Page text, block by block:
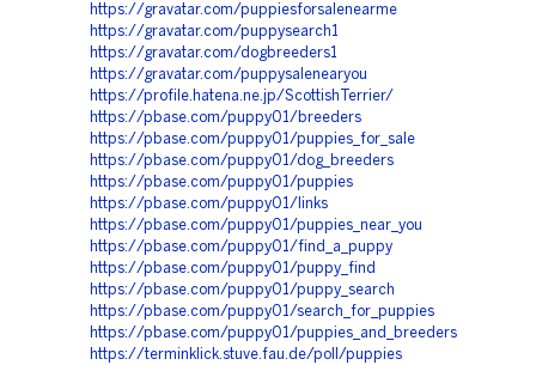
https://gravatar.com/puppiesforsalenearme
https://gravatar.com/puppysearch1
https://gravatar.com/dogbreeders1
https://gravatar.com/puppysalenearyou
https://profile.hatena.ne.jp/ScottishTerrier/
https://pbase.com/puppy01/breeders
https://pbase.com/puppy01/puppies_for_sale
https://pbase.com/puppy01/dog_breeders
https://pbase.com/puppy01/puppies
https://pbase.com/puppy01/links
https://pbase.com/puppy01/puppies_near_you
https://pbase.com/puppy01/find_a_puppy
https://pbase.com/puppy01/puppy_find
https://pbase.com/puppy01/puppy_search
https://pbase.com/puppy01/search_for_puppies
https://pbase.com/puppy01/puppies_and_breeders
https://terminklick.stuve.fau.de/poll/puppies